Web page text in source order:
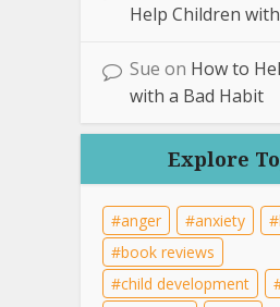
Help Children
Sue on How to
with a Bad Habit
Explore
anger anxiety
book reviews
child development